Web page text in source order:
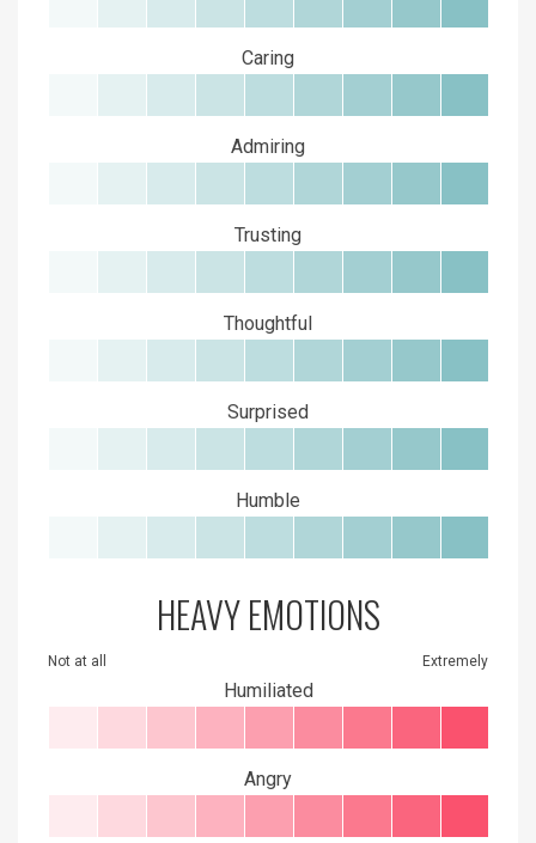
Caring
Admiring
Trusting
Thoughtful
Surprised
Humble
HEAVY EMOTIONS
Not at all Extremely
Humiliated
Angry